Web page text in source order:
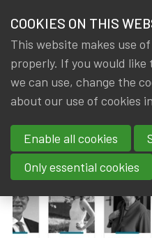
NEWS
members
News & Knowledge New
New IA|BE
By
IA|BE Dated
3 April 2025
COOKIES ON THIS
This website makes use
properly. If you would like
we can use, change the
about our use of cookies
Enable all cookies
Only essential cookies